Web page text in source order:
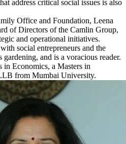
address critical social issues is also
Office and Foundation, Leena
of Directors of the Camlin Group,
and operational initiatives.
social entrepreneurs and the
and is a voracious reader.
in Economics, a Masters in
from Mumbai University.